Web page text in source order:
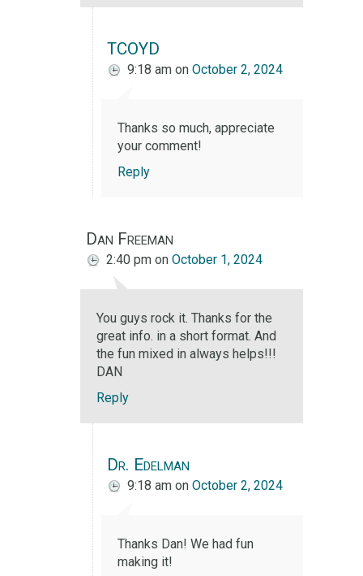
TCOYD
9:18 am on October 2, 2024
Thanks so much, appreciate
your comment!
Reply
Dan Freeman
2:40 pm on October 1, 2024
You guys rock it. Thanks for the
great info. in a short format. And
the fun mixed in always helps!!!
DAN
Reply
Dr. Edelman
9:18 am on October 2, 2024
Thanks Dan! We had fun
making it!